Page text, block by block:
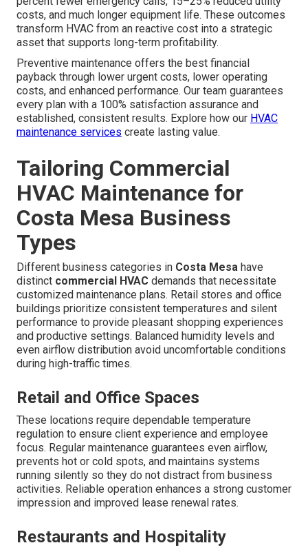
costs, and much longer equipment life. These outcomes
transform HVAC from an reactive cost into a strategic
asset that supports long-term profitability.
Preventive maintenance offers the best financial
payback through lower urgent costs, lower operating
costs, and enhanced performance. Our team guarantees
every plan with a 100% satisfaction assurance and
established, consistent results. Explore how our HVAC
maintenance services create lasting value.
Tailoring Commercial
HVAC Maintenance for
Costa Mesa Business
Types
Different business categories in Costa Mesa have
distinct commercial HVAC demands that necessitate
customized maintenance plans. Retail stores and office
buildings prioritize consistent temperatures and silent
performance to provide pleasant shopping experiences
and productive settings. Balanced humidity levels and
even airflow distribution avoid uncomfortable conditions
during high-traffic times.
Retail and Office Spaces
These locations require dependable temperature
regulation to ensure client experience and employee
focus. Regular maintenance guarantees even airflow,
prevents hot or cold spots, and maintains systems
running silently so they do not distract from business
activities. Reliable operation enhances a strong customer
impression and improved lease renewal rates.
Restaurants and Hospitality